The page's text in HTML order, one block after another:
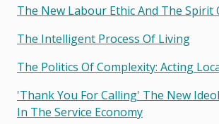
The New Labour Ethic And The Spirit
The Intelligent Process Of Living
The Politics Of Complexity: Acting
'thank You For Calling' The New
In The Service Economy